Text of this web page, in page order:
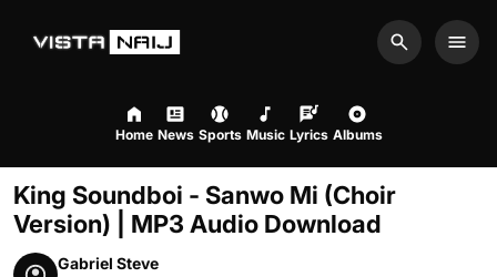
Search
Home News Sports Music Lyrics Albums
King Soundboi - Sanwo Mi (Choir
Version) | MP3 Audio Download
Gabriel Steve